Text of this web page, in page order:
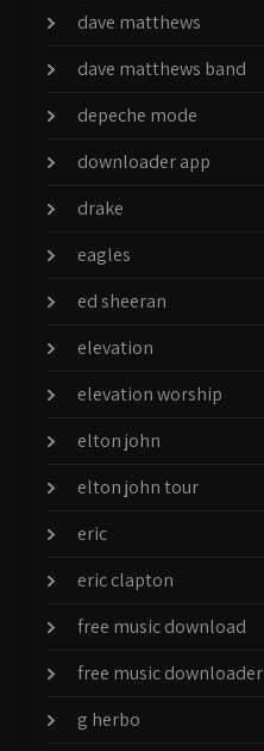
dave matthews
dave matthews band
depeche mode
downloader app
drake
eagles
ed sheeran
elevation
elevation worship
elton john
elton john tour
eric
eric clapton
free music download
free music downloader
g herbo